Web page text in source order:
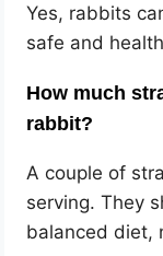
Yes, rabbits
safe and
How much
rabbit?
A couple of
serving. They
balanced diet,